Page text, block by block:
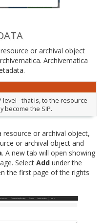
or archival object
Archivematica
level - that is, to the resource
become the SIP.
or archival object,
or archival object and
. A new tab will open showing
Select Add under the
the first page of the rights